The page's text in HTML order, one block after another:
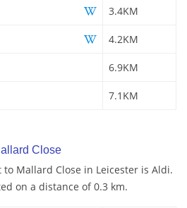
3.4KM
4.2KM
6.9KM
7.1KM
Close
Mallard Close in Leicester is Aldi.
on a distance of 0.3 km.